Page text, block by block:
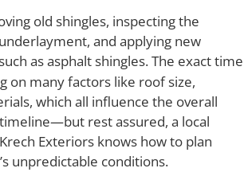
old shingles, inspecting the
and applying new
as asphalt shingles. The exact time
on many factors like roof size,
which all influence the overall
rest assured, a local
Exteriors knows how to plan
unpredictable conditions.